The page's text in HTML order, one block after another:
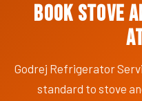
Book Stove
Godrej Refrigerator
standard to stove